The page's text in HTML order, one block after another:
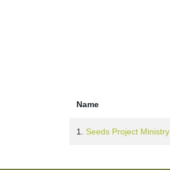
Name
1. Seeds Project Ministry